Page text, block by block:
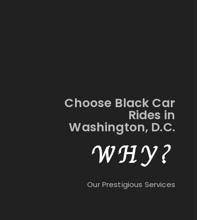
Choose Black Car
Rides in
Washington, D.C.
WHY?
Our Prestigious Services